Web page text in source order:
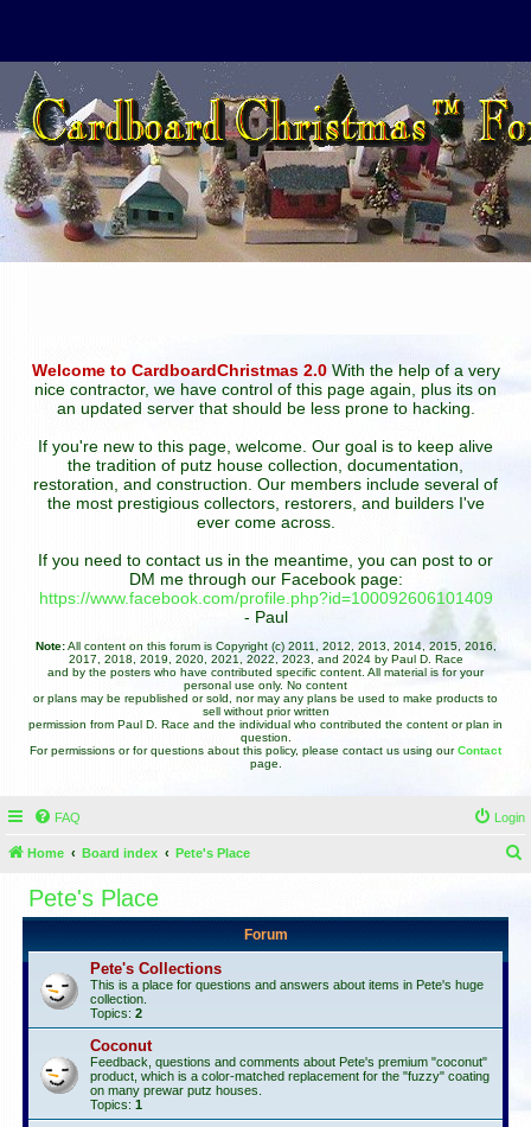
Welcome to CardboardChristmas 2.0With the help of a very
nice contractor, we have control of this page again, plus its on
an updated server that should be less prone to hacking.
If you're new to this page, welcome. Our goal is to keep alive
the tradition of putz house collection, documentation,
restoration, and construction. Our members include several of
the most prestigious collectors, restorers, and builders I've
ever come across.
If you need to contact us in the meantime, you can post to or
DM me through our Facebook page:
https://www.facebook.com/profile.php?id=100092606101409
- Paul
Note:All content on this forum is Copyright (c) 2011, 2012, 2013, 2014, 2015, 2016,
2017, 2018, 2019, 2020, 2021, 2022, 2023, and 2024 by Paul D. Race
and by the posters who have contributed specific content. All material is for your
personal use only. No content
or plans may be republished or sold, nor may any plans be used to make products to
sell without prior written
permission from Paul D. Race and the individual who contributed the content or plan in
question.
For permissions or for questions about this policy, please contact us using ourContact
page.
FAQ Login
Home Board index Pete's Place
Pete's Place
Forum
Pete's Collections
This is a place for questions and answers about items in Pete's huge
collection.
Topics: 2
Coconut
Feedback, questions and comments about Pete's premium "coconut"
product, which is a color-matched replacement for the "fuzzy" coating
on many prewar putz houses.
Topics: 1